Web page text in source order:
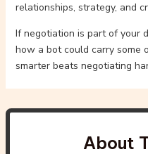
relationships, strategy, and
If negotiation is part of your
how a bot could carry some
smarter beats negotiating
About